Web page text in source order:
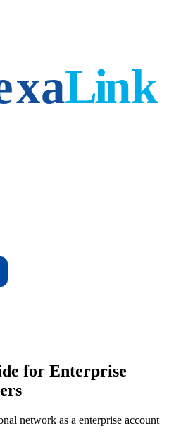
for Enterprise
network as a enterprise account